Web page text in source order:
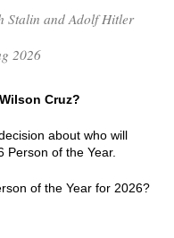
Stalin and Adolf Hitler
2026
Cruz?
about who will
Person of the Year.
of the Year for 2026?